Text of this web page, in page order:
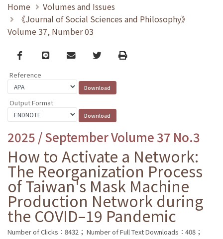
Home
Volumes and Issues
《Journal of Social Sciences and Philosophy》
Volume 37, Number 03
Facebook
line email TwitterPrint
Reference
Output Format
2025 / September Volume 37 No.3
How to Activate a Network:
The Reorganization Process
of Taiwan's Mask Machine
Production Network during
the COVID–19 Pandemic
Number of Clicks：8432； Number of Full Text Downloads：408；